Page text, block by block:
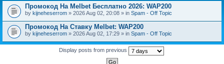
Промокод На Melbet Бесплатно 2026: WAP200
by kijneheserrom » 2026 Aug 02, 20:08 » in Spam - Off Topic
Промокод На Ставку Melbet: WAP200
by kijneheserrom » 2026 Aug 02, 17:29 » in Spam - Off Topic
Display posts from previous